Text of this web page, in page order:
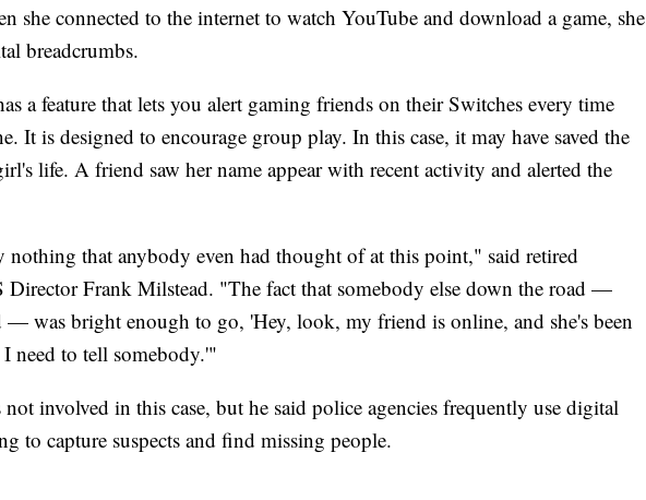
she connected to the internet to watch YouTube and download a game, she
breadcrumbs.
a feature that lets you alert gaming friends on their Switches every time
It is designed to encourage group play. In this case, it may have saved the
life. A friend saw her name appear with recent activity and alerted the
nothing that anybody even had thought of at this point," said retired
Director Frank Milstead. "The fact that somebody else down the road —
— was bright enough to go, 'Hey, look, my friend is online, and she's been
need to tell somebody.'"
involved in this case, but he said police agencies frequently use digital
to capture suspects and find missing people.